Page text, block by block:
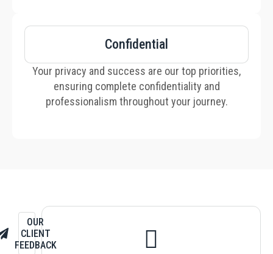
Confidential
Your privacy and success are our top priorities,
ensuring complete confidentiality and
professionalism throughout your journey.
OUR
CLIENT
FEEDBACK